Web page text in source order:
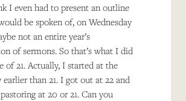
I even had to present an outline
be spoken of, on Wednesday
not an entire year’s
of sermons. So that’s what I did
of 21. Actually, I started at the
earlier than 21. I got out at 22 and
at 20 or 21. Can you